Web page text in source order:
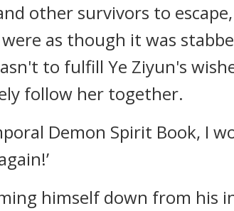
other survivors to
as though it was
to fulfill Ye Ziyun's
follow her together.
Demon Spirit Book, I
himself down from his